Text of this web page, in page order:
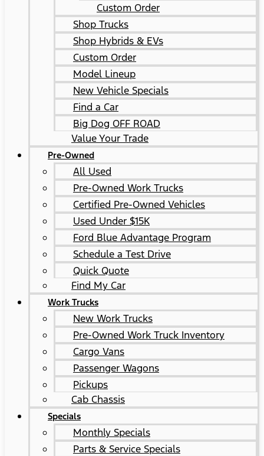
Custom Order
Shop Trucks
Shop Hybrids & EVs
Custom Order
Model Lineup
New Vehicle Specials
Find a Car
Big Dog OFF ROAD
Value Your Trade
Pre-Owned
All Used
Pre-Owned Work Trucks
Certified Pre-Owned Vehicles
Used Under $15K
Ford Blue Advantage Program
Schedule a Test Drive
Quick Quote
Find My Car
Work Trucks
New Work Trucks
Pre-Owned Work Truck Inventory
Cargo Vans
Passenger Wagons
Pickups
Cab Chassis
Specials
Monthly Specials
Parts & Service Specials